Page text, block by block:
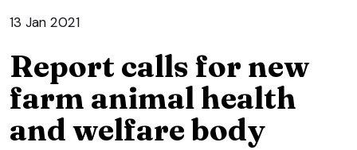
13 Jan 2021
Report calls for new
farm animal health
and welfare body